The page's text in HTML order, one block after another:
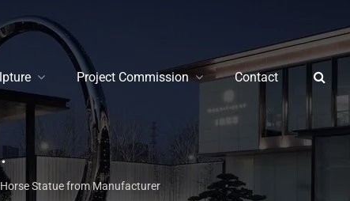
Project Commission Contact
Statues for Sale
Statue from Manufacturer